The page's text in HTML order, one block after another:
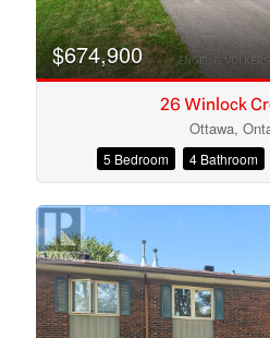
Bathrooms
$674,900
26 Winlock
Ottawa,
5 Bedroom 4 Bathroom